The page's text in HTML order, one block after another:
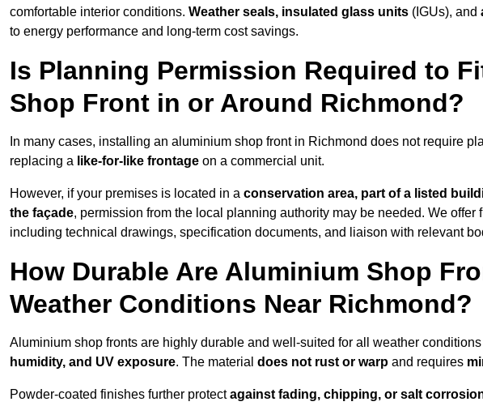
comfortable interior conditions. Weather seals, insulated glass units (IGUs), and
to energy performance and long-term cost savings.
Is Planning Permission Required to
Shop Front in or Around Richmond?
In many cases, installing an aluminium shop front in Richmond does not require
replacing a like-for-like frontage on a commercial unit.
However, if your premises is located in a conservation area, part of a listed
the façade, permission from the local planning authority may be needed. We
including technical drawings, specification documents, and liaison with relevant
How Durable Are Aluminium Shop
Weather Conditions Near Richmond?
Aluminium shop fronts are highly durable and well-suited for all weather
humidity, and UV exposure. The material does not rust or warp and requires
Powder-coated finishes further protectagainst fading, chipping, or salt